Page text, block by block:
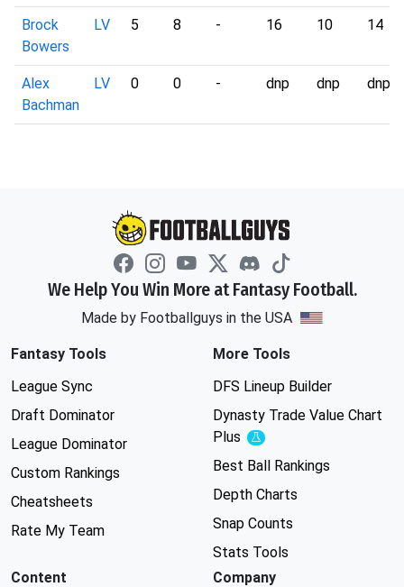
Brock
Bowers
LV 5 8 - 16 10 14
Alex
Bachman
LV 0 0 - dnp dnp dnp
We Help You Win More at Fantasy Football.
Made by Footballguys in the USA
Fantasy Tools
League Sync
Draft Dominator
League Dominator
Custom Rankings
Cheatsheets
Rate My Team
More Tools
DFS Lineup Builder
Dynasty Trade Value Chart
Plus
Experimental
Best Ball Rankings
Depth Charts
Snap Counts
Stats Tools
Content
Company